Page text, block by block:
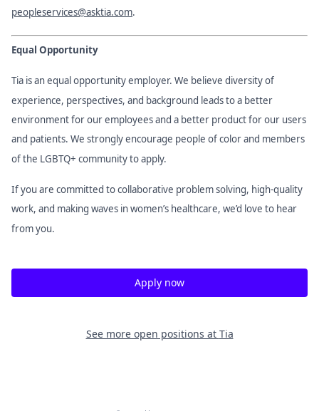
peopleservices@asktia.com.
Equal Opportunity
Tia is an equal opportunity employer. We believe diversity of
experience, perspectives, and background leads to a better
environment for our employees and a better product for our users
and patients. We strongly encourage people of color and members
of the LGBTQ+ community to apply.
If you are committed to collaborative problem solving, high-quality
work, and making waves in women’s healthcare, we’d love to hear
from you.
Apply now
See more open positions at Tia